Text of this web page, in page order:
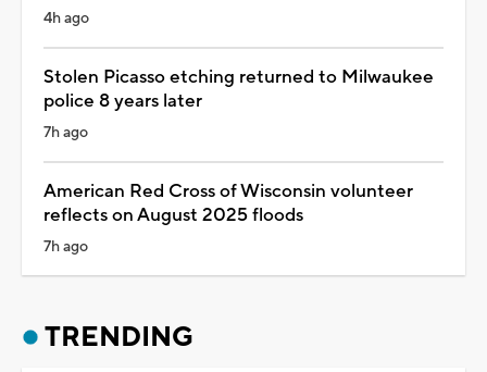
4h ago
Stolen Picasso etching returned to Milwaukee
police 8 years later
7h ago
American Red Cross of Wisconsin volunteer
reflects on August 2025 floods
7h ago
TRENDING